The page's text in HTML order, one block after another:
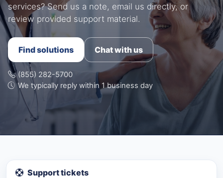
services? Send us a note, email us directly, or
review provided support material.
Find solutions Chat with us
(855) 282-5700
We typically reply within 1 business day
Support tickets